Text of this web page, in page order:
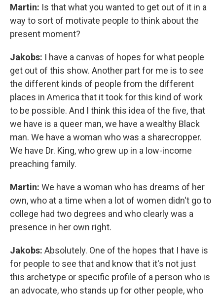
Martin: Is that what you wanted to get out of it in a
way to sort of motivate people to think about the
present moment?
Jakobs: I have a canvas of hopes for what people
get out of this show. Another part for me is to see
the different kinds of people from the different
places in America that it took for this kind of work
to be possible. And I think this idea of the five, that
we have is a queer man, we have a wealthy Black
man. We have a woman who was a sharecropper.
We have Dr. King, who grew up in a low-income
preaching family.
Martin: We have a woman who has dreams of her
own, who at a time when a lot of women didn't go to
college had two degrees and who clearly was a
presence in her own right.
Jakobs: Absolutely. One of the hopes that I have is
for people to see that and know that it's not just
this archetype or specific profile of a person who is
an advocate, who stands up for other people, who